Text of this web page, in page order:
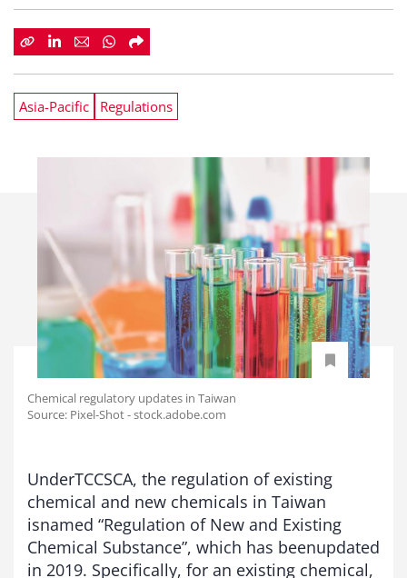
Asia-Pacific Regulations
Chemical regulatory updates in Taiwan
Source: Pixel-Shot - stock.adobe.com
UnderTCCSCA, the regulation of existing
chemical and new chemicals in Taiwan
isnamed “Regulation of New and Existing
Chemical Substance”, which has beenupdated
in 2019. Specifically, for an existing chemical,